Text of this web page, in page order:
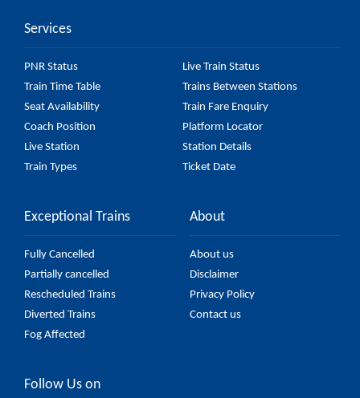
Services
PNR Status
Live Train Status
Train Time Table
Trains Between Stations
Seat Availability
Train Fare Enquiry
Coach Position
Platform Locator
Live Station
Station Details
Train Types
Ticket Date
Exceptional Trains
Fully Cancelled
Partially cancelled
Rescheduled Trains
Diverted Trains
Fog Affected
About
About us
Disclaimer
Privacy Policy
Contact us
Follow Us on